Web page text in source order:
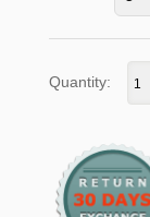
Quantity: